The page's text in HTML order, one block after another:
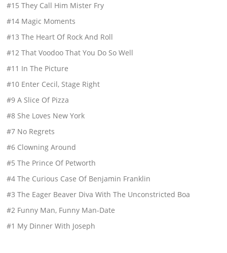
#15 They Call Him Mister Fry
#14 Magic Moments
#13 The Heart Of Rock And Roll
#12 That Voodoo That You Do So Well
#11 In The Picture
#10 Enter Cecil, Stage Right
#9 A Slice Of Pizza
#8 She Loves New York
#7 No Regrets
#6 Clowning Around
#5 The Prince Of Petworth
#4 The Curious Case Of Benjamin Franklin
#3 The Eager Beaver Diva With The Unconstricted Boa
#2 Funny Man, Funny Man-Date
#1 My Dinner With Joseph